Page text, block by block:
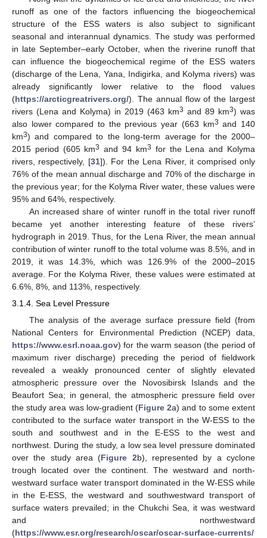
runoff as one of the factors influencing the biogeochemical
structure of the ESS waters is also subject to significant
seasonal and interannual dynamics. The study was performed
in late September–early October, when the riverine runoff that
can influence the biogeochemical regime of the ESS waters
(discharge of the Lena, Yana, Indigirka, and Kolyma rivers) was
already significantly lower relative to the flood values
(https://arcticgreatrivers.org/). The annual flow of the largest
rivers (Lena and Kolyma) in 2019 (463 km3 and 89 km3) was
also lower compared to the previous year (663 km3 and 140
km3) and compared to the long-term average for the 2000–
2015 period (605 km3 and 94 km3 for the Lena and Kolyma
rivers, respectively, [31]). For the Lena River, it comprised only
76% of the mean annual discharge and 70% of the discharge in
the previous year; for the Kolyma River water, these values were
95% and 64%, respectively.
An increased share of winter runoff in the total river runoff
became yet another interesting feature of these rivers’
hydrograph in 2019. Thus, for the Lena River, the mean annual
contribution of winter runoff to the total volume was 8.5%, and in
2019, it was 14.3%, which was 126.9% of the 2000–2015
average. For the Kolyma River, these values were estimated at
6.6%, 8%, and 113%, respectively.
3.1.4. Sea Level Pressure
The analysis of the average surface pressure field (from
National Centers for Environmental Prediction (NCEP) data,
https://www.esrl.noaa.gov) for the warm season (the period of
maximum river discharge) preceding the period of fieldwork
revealed a weakly pronounced center of slightly elevated
atmospheric pressure over the Novosibirsk Islands and the
Beaufort Sea; in general, the atmospheric pressure field over
the study area was low-gradient (Figure 2a) and to some extent
contributed to the surface water transport in the W-ESS to the
south and southwest and in the E-ESS to the west and
northwest. During the study, a low sea level pressure dominated
over the study area (Figure 2b), represented by a cyclone
trough located over the continent. The westward and north-
westward surface water transport dominated in the W-ESS while
in the E-ESS, the westward and southwestward transport of
surface waters prevailed; in the Chukchi Sea, it was westward
and northwestward
(https://www.esr.org/research/oscar/oscar-surface-currents/